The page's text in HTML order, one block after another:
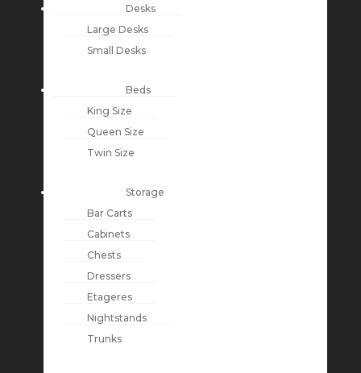
Desks
Large Desks
Small Desks
Beds
King Size
Queen Size
Twin Size
Storage
Bar Carts
Cabinets
Chests
Dressers
Etageres
Nightstands
Trunks